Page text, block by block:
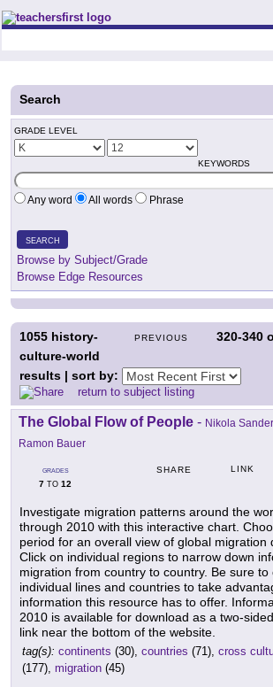
Teachers First - Thinking Teachers Teaching
Search
GRADE LEVEL
KEYWORDS
Any word All words Phrase
SEARCH
Browse by Subject/Grade
Browse Edge Resources
PREVIOUS 320-340
1055 history-
culture-world
results | sort by:
return to subject listing
The Global Flow of People - Nikola
Ramon Bauer
GRADES
7 TO 12
SHARE LINK
Investigate migration patterns around the
through 2010 with this interactive chart.
period for an overall view of global migration
Click on individual regions to narrow down
migration from country to country. Be sure to
individual lines and countries to take
information this resource has to offer.
2010 is available for download as a two-
link near the bottom of the website.
tag(s): continents (30), countries (71), cross
(177), migration (45)